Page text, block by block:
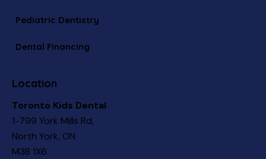
Pediatric Dentistry
Dental Financing
Location
Toronto Kids Dental
1-799 York Mills Rd,
North York, ON
M3B 1X6